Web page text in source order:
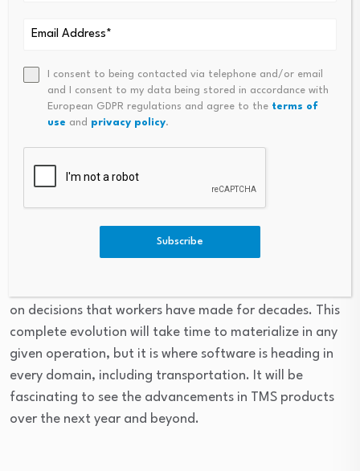
AI-driven workflows will create systems that actively
assist humans and reduce routine work.
is especially difficult or anomalous, which would free
micromanagement.
on decisions that workers have made for decades. This
complete evolution will take time to materialize in any
given operation, but it is where software is heading in
every domain, including transportation. It will be
fascinating to see the advancements in TMS products
over the next year and beyond.
I consent to being contacted via telephone and/or email
and I consent to my data being stored in accordance with
European GDPR regulations and agree to the terms of
use and privacy policy.
Subscribe